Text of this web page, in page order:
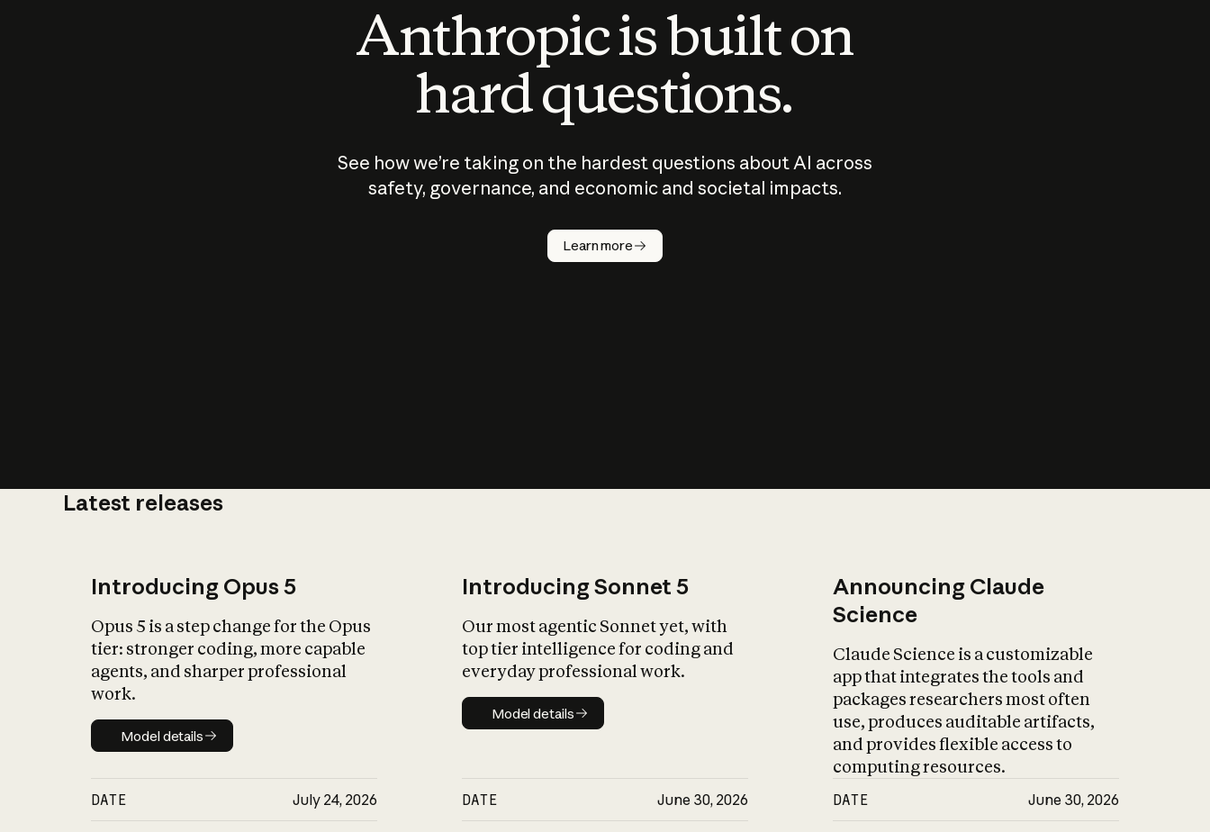
Anthropic is built on
hard questions.
See how we’re taking on the hardest questions about AI across
safety, governance, and economic and societal impacts.
Learn more
Latest releases
Introducing Opus 5
Opus 5 is a step change for the Opus
tier: stronger coding, more capable
agents, and sharper professional
work.
Model details
Model details
DATE July 24, 2026
Introducing Sonnet 5
Our most agentic Sonnet yet, with
top tier intelligence for coding and
everyday professional work.
Model details
Model details
DATE June 30, 2026
Announcing Claude
Science
Claude Science is a customizable
app that integrates the tools and
packages researchers most often
use, produces auditable artifacts,
and provides flexible access to
computing resources.
DATE June 30, 2026